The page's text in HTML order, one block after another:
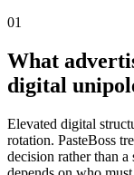
01
What
digital
Elevated digital
rotation. PasteBoss
decision rather than